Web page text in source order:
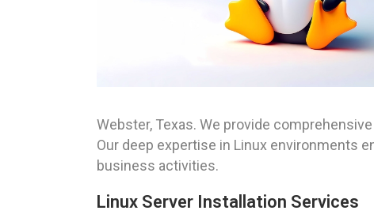
Webster, Texas. We provide
Our deep expertise in Linux environments
business activities.
Linux Server Installation Services